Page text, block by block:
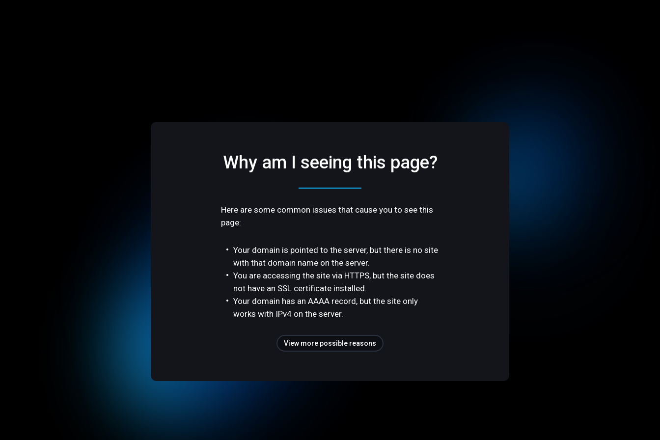
Why am I seeing this page?
Here are some common issues that cause you to see this
page:
Your domain is pointed to the server, but there is no site
with that domain name on the server.
You are accessing the site via HTTPS, but the site does
not have an SSL certificate installed.
Your domain has an AAAA record, but the site only
works with IPv4 on the server.
View more possible reasons